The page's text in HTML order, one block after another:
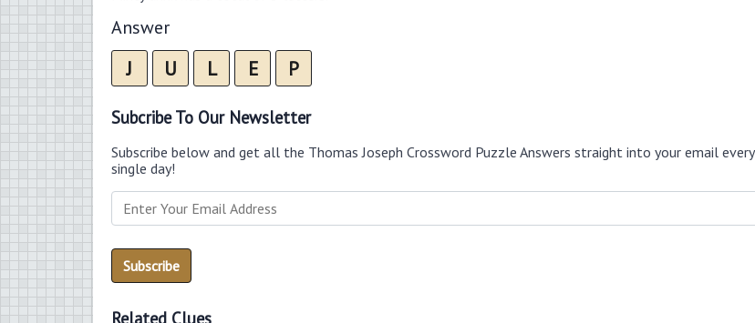
Answer
J U L E P
Subcribe To Our Newsletter
Subscribe below and get all the Thomas Joseph Crossword Puzzle Answers straight into your email every
single day!
Related Clues